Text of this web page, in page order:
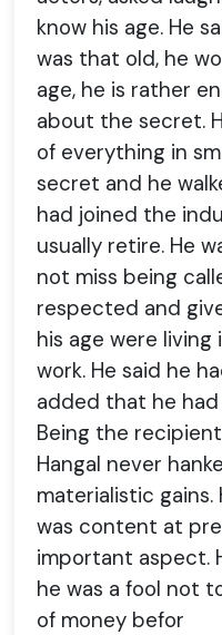
know his age. He
was that old, he
age, he is rather
about the secret.
of everything in
secret and he
had joined the
usually retire. He
not miss being
respected and
his age were
work. He said he
added that he
Being the
Hangal never
materialistic
was content at
important aspect.
he was a fool not
of money befor